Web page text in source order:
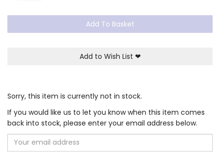
Add To Basket
Add to Wish List ❤
Sorry, this item is currently not in stock.
If you would like us to let you know when this item comes
back into stock, please enter your email address below.